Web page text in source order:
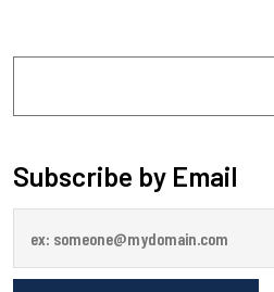
Subscribe by Email